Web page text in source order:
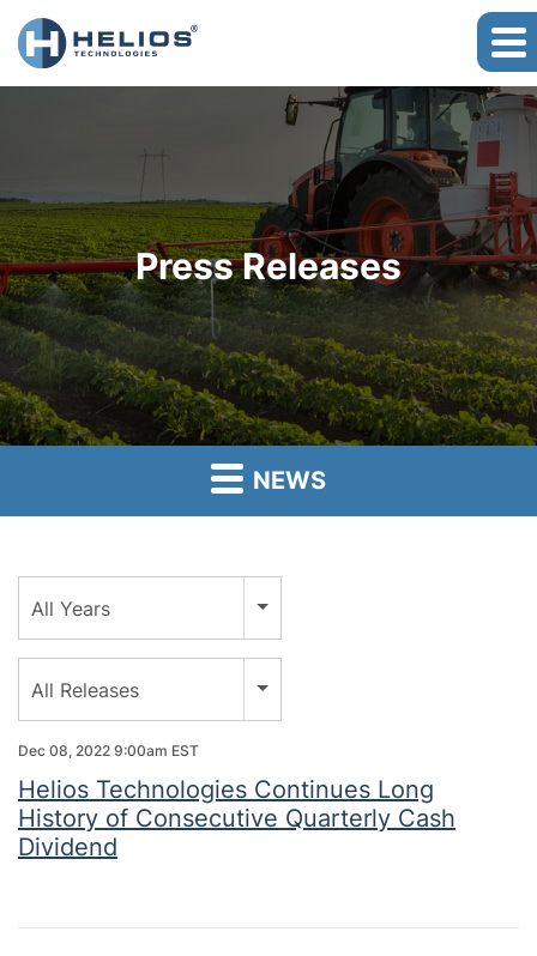
Press Releases
NEWS
All Years
All Releases
Dec 08, 2022 9:00am EST
Helios Technologies Continues Long
History of Consecutive Quarterly Cash
Dividend